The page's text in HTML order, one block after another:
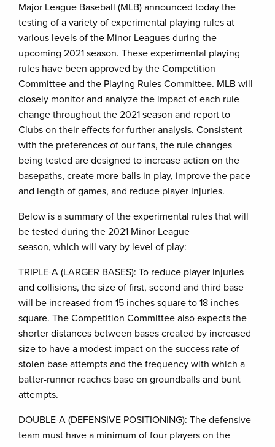
Major League Baseball (MLB) announced today the
testing of a variety of experimental playing rules at
various levels of the Minor Leagues during the
upcoming 2021 season. These experimental playing
rules have been approved by the Competition
Committee and the Playing Rules Committee. MLB will
closely monitor and analyze the impact of each rule
change throughout the 2021 season and report to
Clubs on their effects for further analysis. Consistent
with the preferences of our fans, the rule changes
being tested are designed to increase action on the
basepaths, create more balls in play, improve the pace
and length of games, and reduce player injuries.
Below is a summary of the experimental rules that will
be tested during the 2021 Minor League
season, which will vary by level of play:
TRIPLE-A (LARGER BASES): To reduce player injuries
and collisions, the size of first, second and third base
will be increased from 15 inches square to 18 inches
square. The Competition Committee also expects the
shorter distances between bases created by increased
size to have a modest impact on the success rate of
stolen base attempts and the frequency with which a
batter-runner reaches base on groundballs and bunt
attempts.
DOUBLE-A (DEFENSIVE POSITIONING): The defensive
team must have a minimum of four players on the